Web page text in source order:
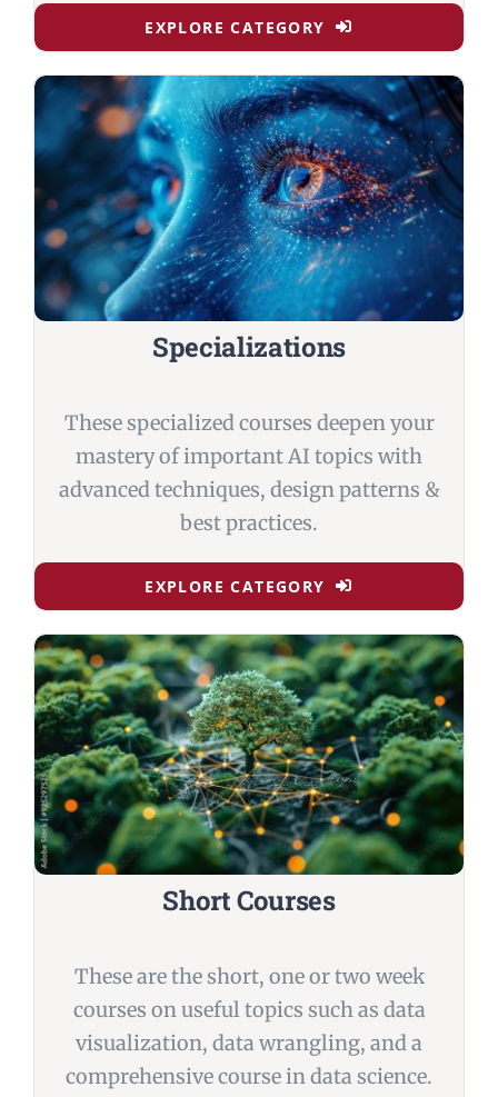
EXPLORE CATEGORY
Specializations
These specialized courses deepen your
mastery of important AI topics with
advanced techniques, design patterns &
best practices.
EXPLORE CATEGORY
Short Courses
These are the short, one or two week
courses on useful topics such as data
visualization, data wrangling, and a
comprehensive course in data science.